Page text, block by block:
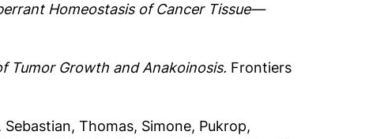
Homeostasis of Cancer Tissue—
Tumor Growth and Anakoinosis. Frontiers
Sebastian,Thomas, Simone, Pukrop,